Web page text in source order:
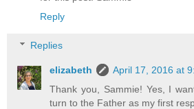
Reply
Replies
elizabeth
April 17, 2016 at
Thank you, Sammie! Yes, I
turn to the Father as my first